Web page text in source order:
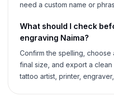
need a custom name or
What should I check
engraving Naima?
Confirm the spelling,
final size, and export a
tattoo artist, printer,